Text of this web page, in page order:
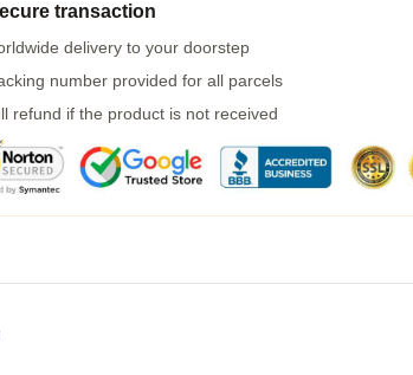
transaction
delivery to your doorstep
number provided for all parcels
refund if the product is not received